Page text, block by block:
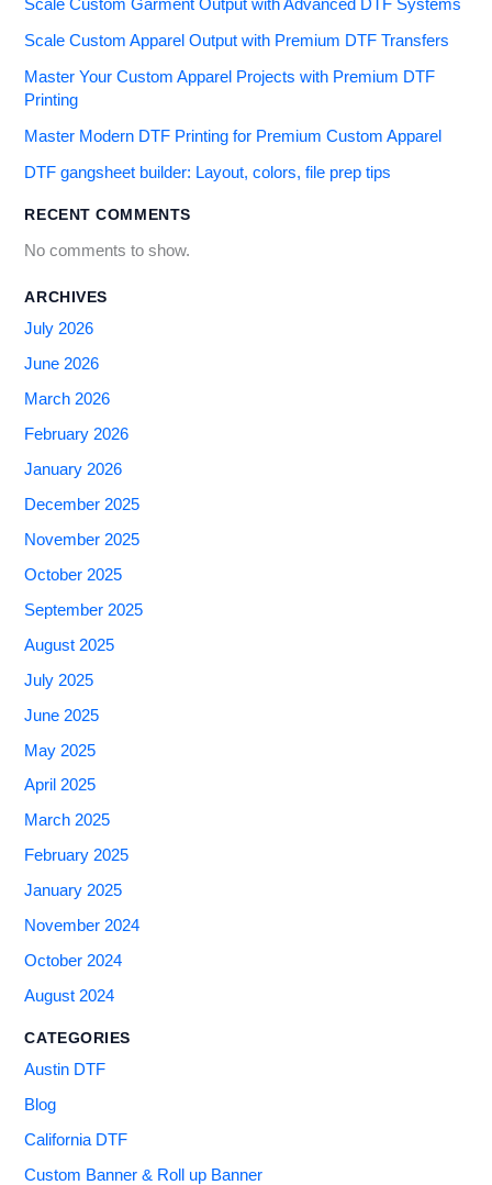
Scale Custom Garment Output with Advanced DTF Systems
Scale Custom Apparel Output with Premium DTF Transfers
Master Your Custom Apparel Projects with Premium DTF
Printing
Master Modern DTF Printing for Premium Custom Apparel
DTF gangsheet builder: Layout, colors, file prep tips
RECENT COMMENTS
No comments to show.
ARCHIVES
July 2026
June 2026
March 2026
February 2026
January 2026
December 2025
November 2025
October 2025
September 2025
August 2025
July 2025
June 2025
May 2025
April 2025
March 2025
February 2025
January 2025
November 2024
October 2024
August 2024
CATEGORIES
Austin DTF
Blog
California DTF
Custom Banner & Roll up Banner